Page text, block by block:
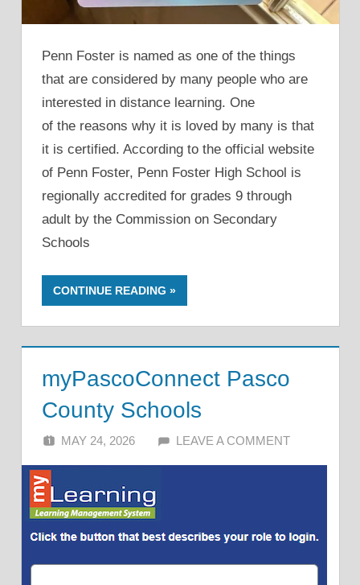
Penn Foster is named as one of the things
that are considered by many people who are
interested in distance learning. One
of the reasons why it is loved by many is that
it is certified. According to the official website
of Penn Foster, Penn Foster High School is
regionally accredited for grades 9 through
adult by the Commission on Secondary
Schools
CONTINUE READING
myPascoConnect Pasco
County Schools
MAY 24, 2026 ALFIN DANI
LEAVE A COMMENT